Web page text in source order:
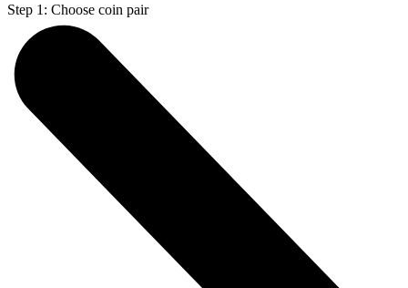
Step 1: Choose coin pair